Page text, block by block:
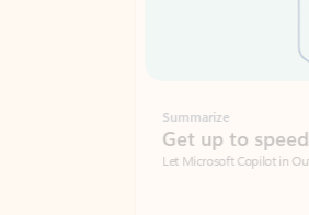
Get up to speed faster ​
Let Microsoft Copilot in Outlook